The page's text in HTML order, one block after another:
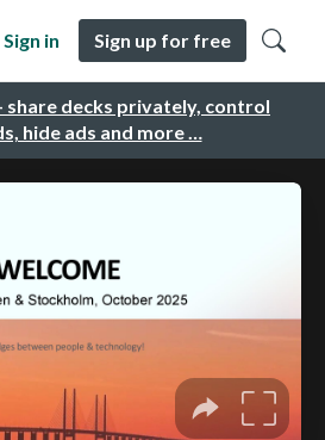
share decks privately, control
hide ads and more …
Sign in Sign up for free